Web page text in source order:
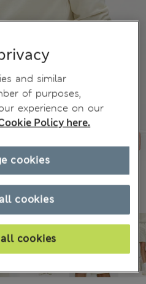
and similar
of purposes,
experience on our
Policy here.
cookies
cookies
cookies